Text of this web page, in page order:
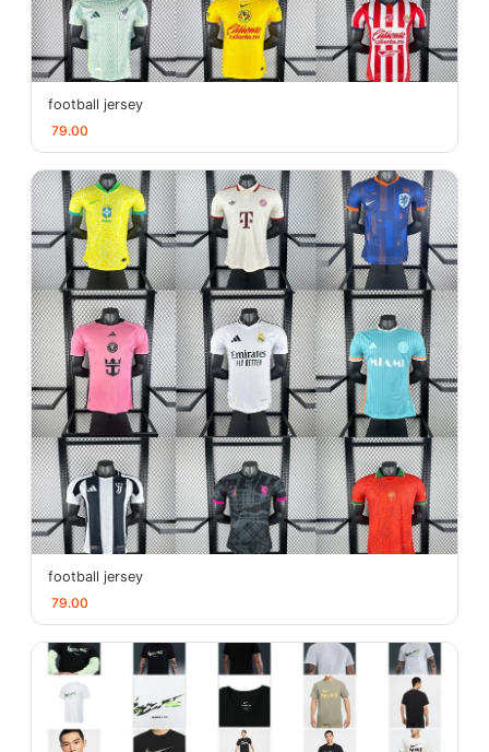
football jersey
79.00
football jersey
79.00